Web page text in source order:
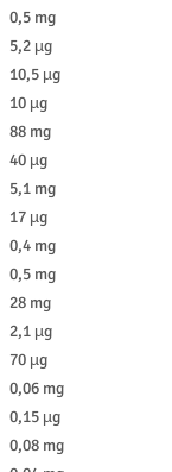
0,5 mg
5,2 µg
10,5 µg
10 µg
88 mg
40 µg
5,1 mg
17 µg
0,4 mg
0,5 mg
28 mg
2,1 µg
70 µg
0,06 mg
0,15 µg
0,08 mg